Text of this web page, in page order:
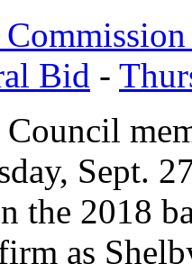
Bid -
Sept.
the 2018
as